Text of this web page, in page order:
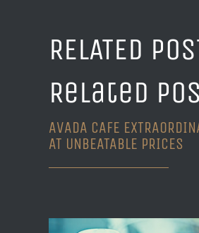
RELATED
Related
AVADA CAFE
AT UNBEATABLE PRICES